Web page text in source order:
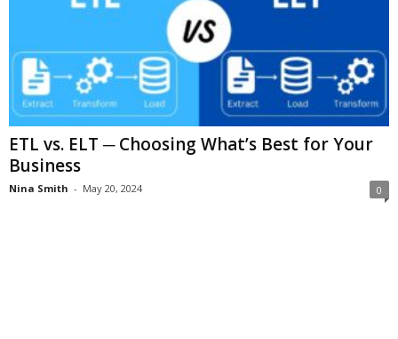
ETL vs. ELT ─ Choosing What’s Best for Your
Business
Nina Smith - May 20, 2024 0